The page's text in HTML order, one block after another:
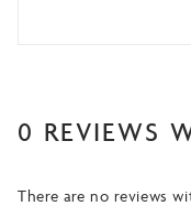
0 REVIEWS
There are no reviews